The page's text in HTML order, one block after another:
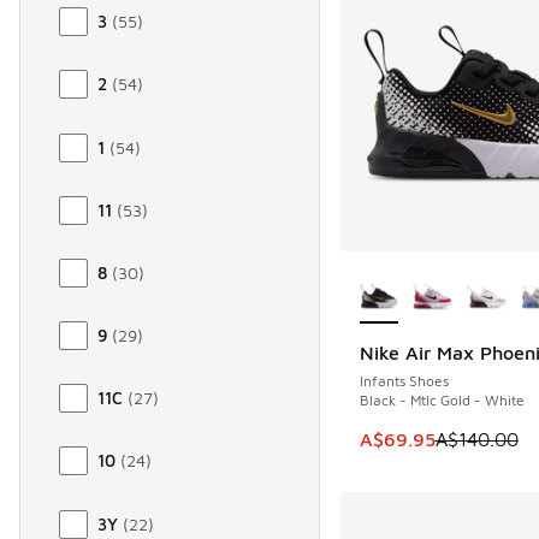
3 (55)
2 (54)
1 (54)
11 (53)
8 (30)
9 (29)
11C (27)
10 (24)
3Y (22)
Nike Air Max
Infants Shoes
Black - Mtlc Gold - White
This item is on sale.
A$69.95A$140.00
SAVE A$70